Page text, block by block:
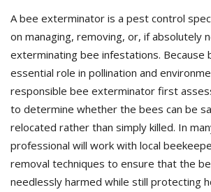
A bee exterminator is a pest control
on managing, removing, or, if absolutely
exterminating bee infestations. Because
essential role in pollination and
responsible bee exterminator first
to determine whether the bees can be
relocated rather than simply killed. In
professional will work with local
removal techniques to ensure that the
needlessly harmed while still protecting